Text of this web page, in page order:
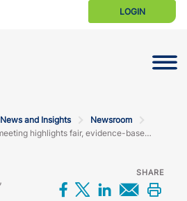
LOGIN
News and Insights
Newsroom
HUD meeting highlights fair, evidence-based valuation enforcement
SHARE
Share on
Share on X
Share on